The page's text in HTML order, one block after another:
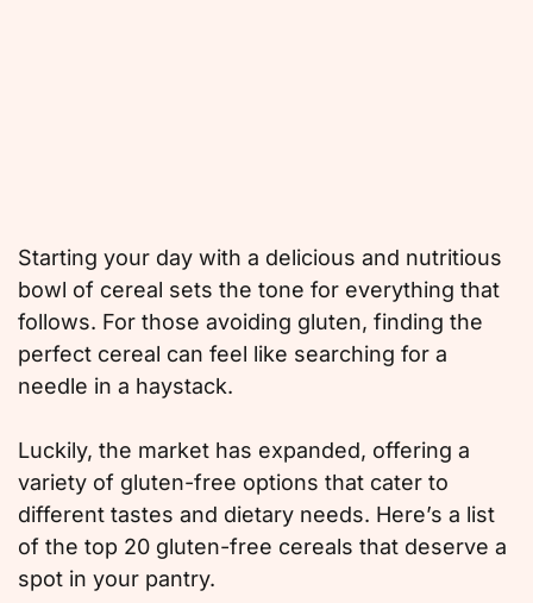
Starting your day with a delicious and nutritious
bowl of cereal sets the tone for everything that
follows. For those avoiding gluten, finding the
perfect cereal can feel like searching for a
needle in a haystack.
Luckily, the market has expanded, offering a
variety of gluten-free options that cater to
different tastes and dietary needs. Here’s a list
of the top 20 gluten-free cereals that deserve a
spot in your pantry.